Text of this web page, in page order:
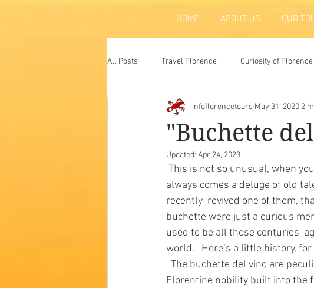
HOME ABOUT US OUR
All Posts Travel Florence Curiosity of Florence
Atraction Tradition
"Buchette
infoflorencetours May 31, 2020 2
Updated: Apr 24, 2023
always comes a deluge of old
recently  revived one of them,
buchette were just a curious
used to be all those centuries
world.   Here’s a little history,
Florentine nobility built into the